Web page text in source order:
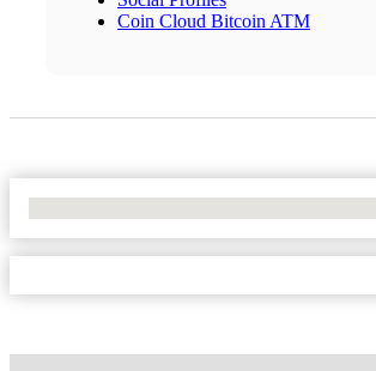
Coin Cloud Bitcoin ATM